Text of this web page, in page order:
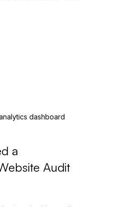
dashboard
a
Audit